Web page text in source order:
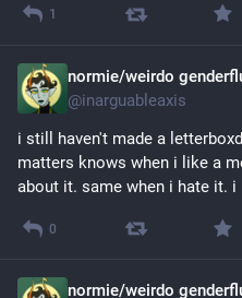
1
normie/weirdo
@inarguableaxis
i still haven't made a
matters knows when i like a
about it. same when i hate it. i
0
normie/weirdo